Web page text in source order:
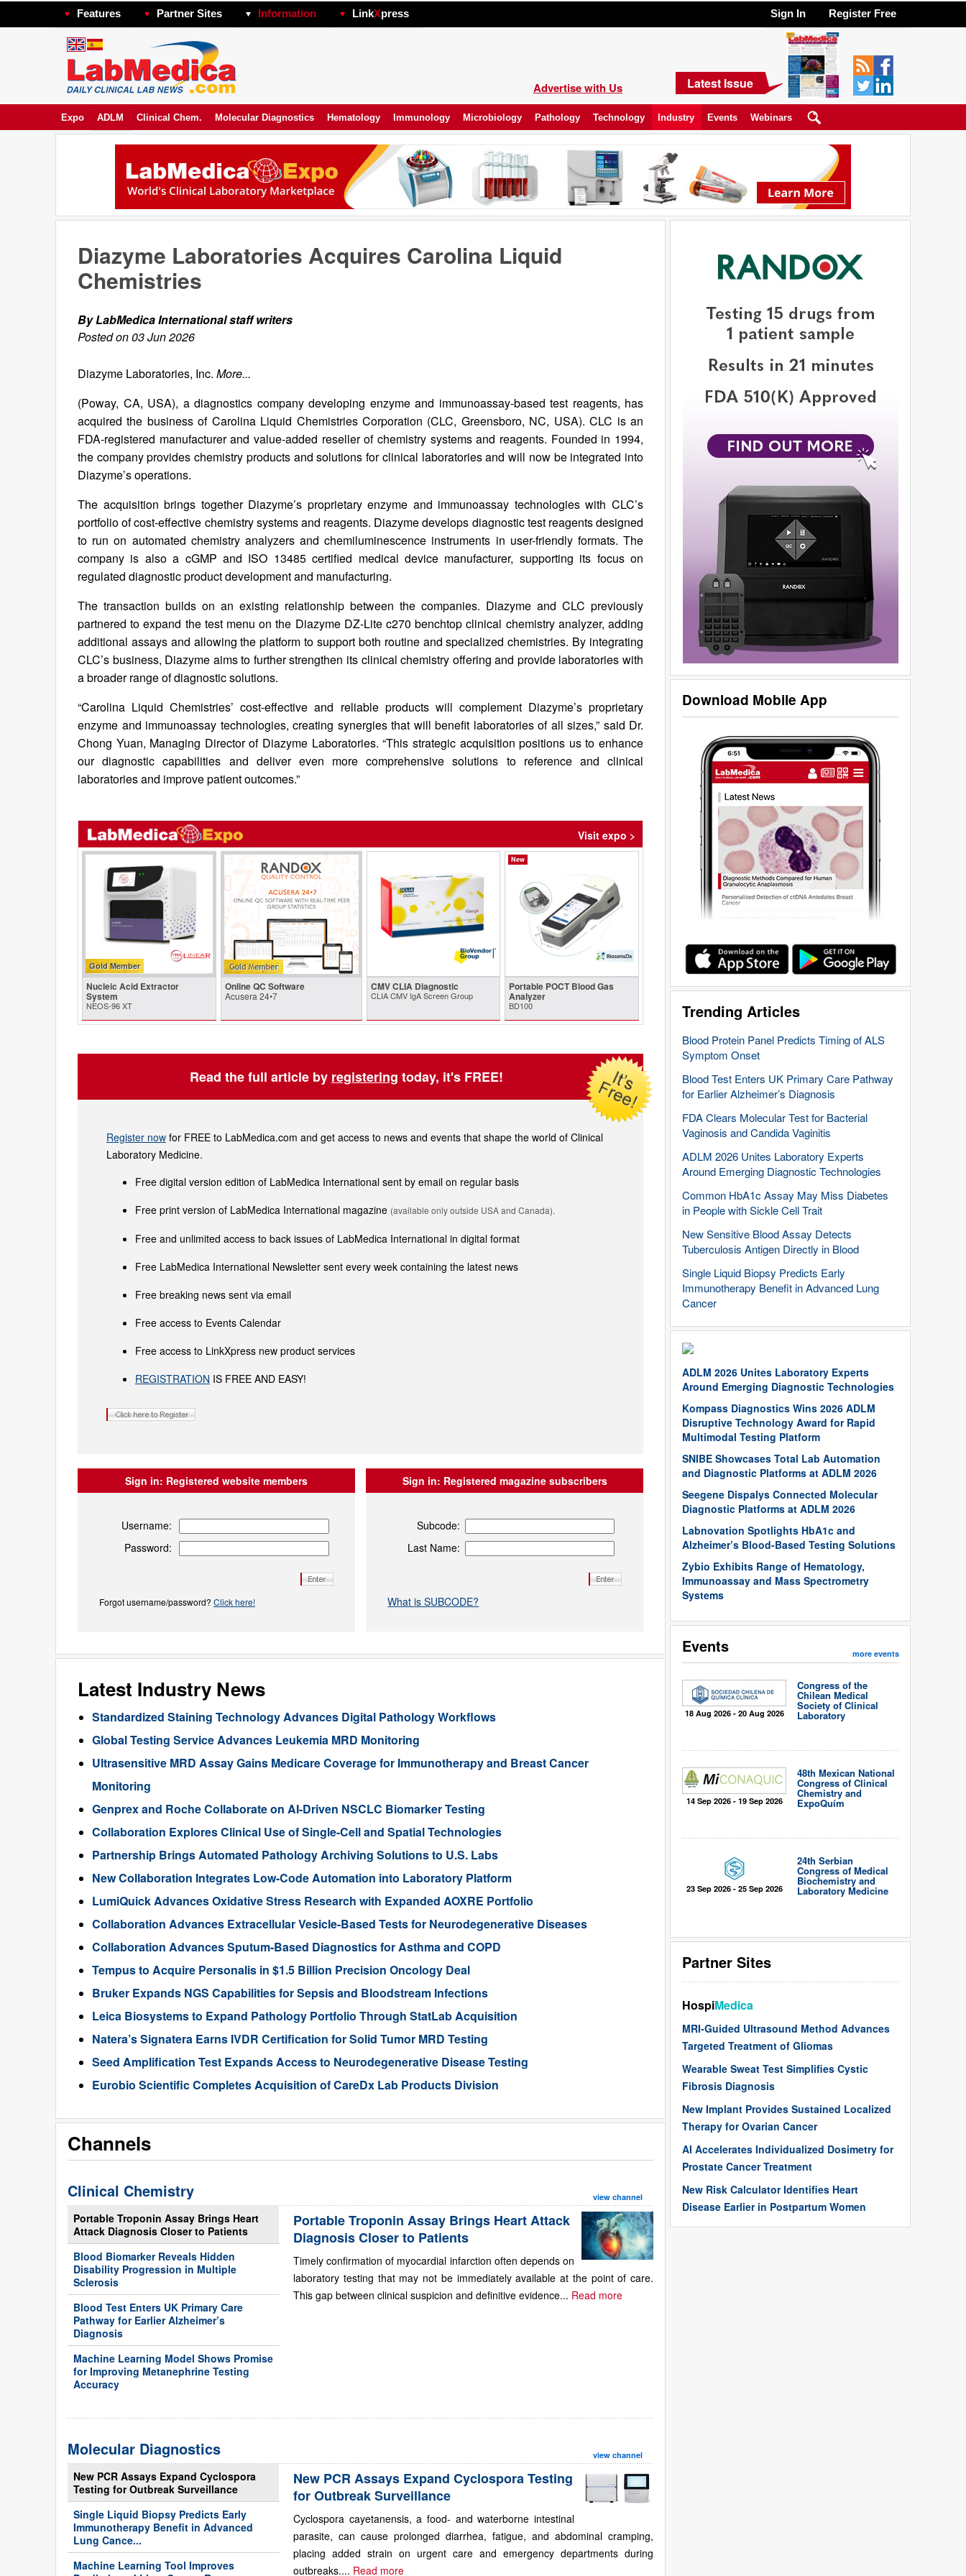
Features Partner Sites Information LinkXpress Sign In Register Free
Advertise with Us Latest Issue
Expo ADLM Clinical Chem. Molecular Diagnostics Hematology Immunology Microbiology Pathology Technology Industry Events Webinars
Download Mobile App
Trending Articles
Blood Protein Panel Predicts Timing of ALS
Symptom Onset
Blood Test Enters UK Primary Care Pathway
for Earlier Alzheimer’s Diagnosis
FDA Clears Molecular Test for Bacterial
Vaginosis and Candida Vaginitis
ADLM 2026 Unites Laboratory Experts
Around Emerging Diagnostic Technologies
Common HbA1c Assay May Miss Diabetes
in People with Sickle Cell Trait
New Sensitive Blood Assay Detects
Tuberculosis Antigen Directly in Blood
Single Liquid Biopsy Predicts Early
Immunotherapy Benefit in Advanced Lung
Cancer
ADLM 2026 Unites Laboratory Experts
Around Emerging Diagnostic Technologies
Kompass Diagnostics Wins 2026 ADLM
Disruptive Technology Award for Rapid
Multimodal Testing Platform
SNIBE Showcases Total Lab Automation
and Diagnostic Platforms at ADLM 2026
Seegene Dispalys Connected Molecular
Diagnostic Platforms at ADLM 2026
Labnovation Spotlights HbA1c and
Alzheimer’s Blood-Based Testing Solutions
Zybio Exhibits Range of Hematology,
Immunoassay and Mass Spectrometry
Systems
Events more events
18 Aug 2026 - 20 Aug 2026
Congress of the
Chilean Medical
Society of Clinical
Laboratory
14 Sep 2026 - 19 Sep 2026
48th Mexican National
Congress of Clinical
Chemistry and
ExpoQuím
23 Sep 2026 - 25 Sep 2026
24th Serbian
Congress of Medical
Biochemistry and
Laboratory Medicine
Partner Sites
HospiMedica
MRI-Guided Ultrasound Method Advances
Targeted Treatment of Gliomas
Wearable Sweat Test Simplifies Cystic
Fibrosis Diagnosis
New Implant Provides Sustained Localized
Therapy for Ovarian Cancer
AI Accelerates Individualized Dosimetry for
Prostate Cancer Treatment
New Risk Calculator Identifies Heart
Disease Earlier in Postpartum Women
Diazyme Laboratories Acquires Carolina Liquid
Chemistries
By LabMedica International staff writers
Posted on 03 Jun 2026
Diazyme Laboratories, Inc. More...
(Poway, CA, USA), a diagnostics company developing enzyme and immunoassay-based test reagents, has
acquired the business of Carolina Liquid Chemistries Corporation (CLC, Greensboro, NC, USA). CLC is an
FDA-registered manufacturer and value-added reseller of chemistry systems and reagents. Founded in 1994,
the company provides chemistry products and solutions for clinical laboratories and will now be integrated into
Diazyme’s operations.
The acquisition brings together Diazyme’s proprietary enzyme and immunoassay technologies with CLC’s
portfolio of cost-effective chemistry systems and reagents. Diazyme develops diagnostic test reagents designed
to run on automated chemistry analyzers and chemiluminescence instruments in user-friendly formats. The
company is also a cGMP and ISO 13485 certified medical device manufacturer, supporting its focus on
regulated diagnostic product development and manufacturing.
The transaction builds on an existing relationship between the companies. Diazyme and CLC previously
partnered to expand the test menu on the Diazyme DZ-Lite c270 benchtop clinical chemistry analyzer, adding
additional assays and allowing the platform to support both routine and specialized chemistries. By integrating
CLC’s business, Diazyme aims to further strengthen its clinical chemistry offering and provide laboratories with
a broader range of diagnostic solutions.
“Carolina Liquid Chemistries’ cost-effective and reliable products will complement Diazyme’s proprietary
enzyme and immunoassay technologies, creating synergies that will benefit laboratories of all sizes,” said Dr.
Chong Yuan, Managing Director of Diazyme Laboratories. “This strategic acquisition positions us to enhance
our diagnostic capabilities and deliver even more comprehensive solutions to reference and clinical
laboratories and improve patient outcomes.”
Visit expo >
Gold Member
Nucleic Acid Extractor
System
NEOS-96 XT
Online QC Software
Acusera 24•7
CMV CLIA Diagnostic
CLIA CMV IgA Screen Group
New
Portable POCT Blood Gas
Analyzer
BD100
Read the full article by registering today, it's FREE!
Register now for FREE to LabMedica.com and get access to news and events that shape the world of Clinical
Laboratory Medicine.
Free digital version edition of LabMedica International sent by email on regular basis
Free print version of LabMedica International magazine (available only outside USA and Canada).
Free and unlimited access to back issues of LabMedica International in digital format
Free LabMedica International Newsletter sent every week containing the latest news
Free breaking news sent via email
Free access to Events Calendar
Free access to LinkXpress new product services
REGISTRATION IS FREE AND EASY!
Sign in: Registered website members
Username:
Password:
Forgot username/password? Click here!
Sign in: Registered magazine subscribers
Subcode:
Last Name:
What is SUBCODE?
Latest Industry News
Standardized Staining Technology Advances Digital Pathology Workflows
Global Testing Service Advances Leukemia MRD Monitoring
Ultrasensitive MRD Assay Gains Medicare Coverage for Immunotherapy and Breast Cancer
Monitoring
Genprex and Roche Collaborate on AI-Driven NSCLC Biomarker Testing
Collaboration Explores Clinical Use of Single-Cell and Spatial Technologies
Partnership Brings Automated Pathology Archiving Solutions to U.S. Labs
New Collaboration Integrates Low-Code Automation into Laboratory Platform
LumiQuick Advances Oxidative Stress Research with Expanded AOXRE Portfolio
Collaboration Advances Extracellular Vesicle-Based Tests for Neurodegenerative Diseases
Collaboration Advances Sputum-Based Diagnostics for Asthma and COPD
Tempus to Acquire Personalis in $1.5 Billion Precision Oncology Deal
Bruker Expands NGS Capabilities for Sepsis and Bloodstream Infections
Leica Biosystems to Expand Pathology Portfolio Through StatLab Acquisition
Natera’s Signatera Earns IVDR Certification for Solid Tumor MRD Testing
Seed Amplification Test Expands Access to Neurodegenerative Disease Testing
Eurobio Scientific Completes Acquisition of CareDx Lab Products Division
Channels
Clinical Chemistry view channel
Portable Troponin Assay Brings Heart
Attack Diagnosis Closer to Patients
Blood Biomarker Reveals Hidden
Disability Progression in Multiple
Sclerosis
Blood Test Enters UK Primary Care
Pathway for Earlier Alzheimer’s
Diagnosis
Machine Learning Model Shows Promise
for Improving Metanephrine Testing
Accuracy
Portable Troponin Assay Brings Heart Attack
Diagnosis Closer to Patients
Timely confirmation of myocardial infarction often depends on
laboratory testing that may not be immediately available at the point of care.
This gap between clinical suspicion and definitive evidence... Read more
Molecular Diagnostics view channel
New PCR Assays Expand Cyclospora
Testing for Outbreak Surveillance
Single Liquid Biopsy Predicts Early
Immunotherapy Benefit in Advanced
Lung Cance...
Machine Learning Tool Improves
New PCR Assays Expand Cyclospora Testing
for Outbreak Surveillance
Cyclospora cayetanensis, a food- and waterborne intestinal
parasite, can cause prolonged diarrhea, fatigue, and abdominal cramping,
placing added strain on urgent care and emergency departments during
outbreaks.... Read more